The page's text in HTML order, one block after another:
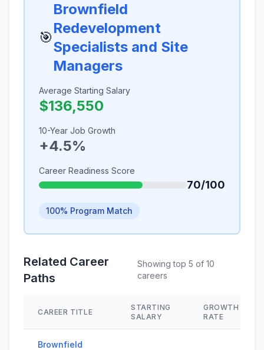
🎯
Brownfield
Redevelopment
Specialists and Site
Managers
Average Starting Salary
$136,550
10-Year Job Growth
+4.5%
Career Readiness Score
70/100
100% Program Match
Related Career
Paths
Showing top 5 of 10
careers
CAREER TITLE
STARTING
SALARY
GROWTH
RATE
Brownfield